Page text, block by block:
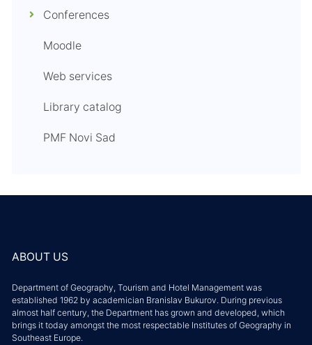
Conferences
Moodle
Web services
Library catalog
PMF Novi Sad
ABOUT US
Department of Geography, Tourism and Hotel Management was
established 1962 by academician Branislav Bukurov. During previous
almost half century, the Department has grown and developed, which
brings it today amongst the most respectable Institutes of Geography in
Southeast Europe.